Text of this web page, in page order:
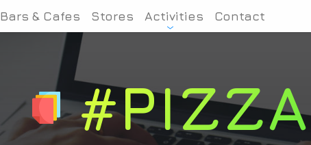
#PIZZA
Bars & Cafes Stores Activities Contact